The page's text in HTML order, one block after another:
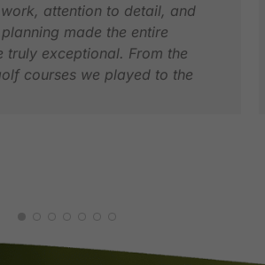
attention to detail, and
made the entire
truly exceptional. From the
courses we played to the
Thailand memorable.
we will most definitely